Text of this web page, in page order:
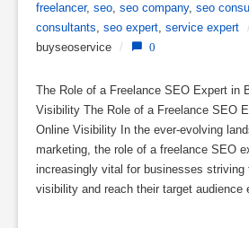
freelancer, seo, seo company, seo
consultants, seo expert, service expert /
buyseoservice / 0
The Role of a Freelance SEO Expert in
Visibility The Role of a Freelance SEO
Online Visibility In the ever-evolving
marketing, the role of a freelance SEO
increasingly vital for businesses striving
visibility and reach their target audience